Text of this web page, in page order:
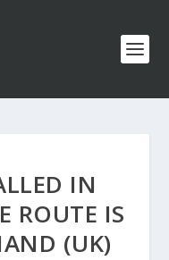
IN
ROUTE IS
(UK)